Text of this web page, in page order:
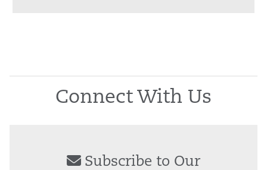
Connect With Us
Subscribe to Our